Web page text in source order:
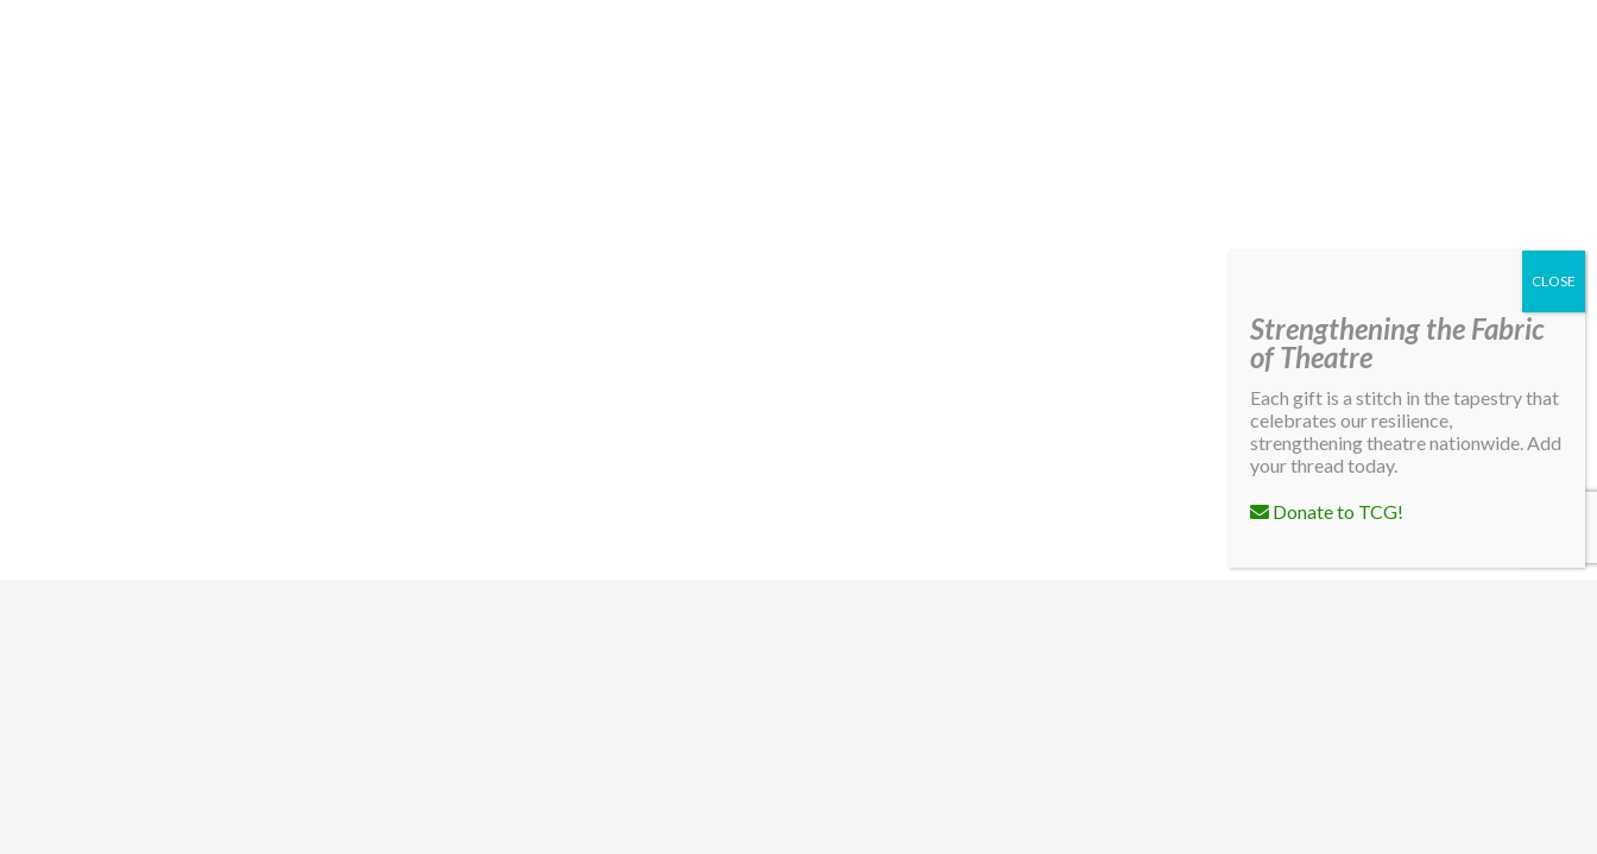
Strengthening the Fabric
of Theatre
Each gift is a stitch in the tapestry that
celebrates our resilience,
strengthening theatre nationwide. Add
your thread today.
Donate to TCG!